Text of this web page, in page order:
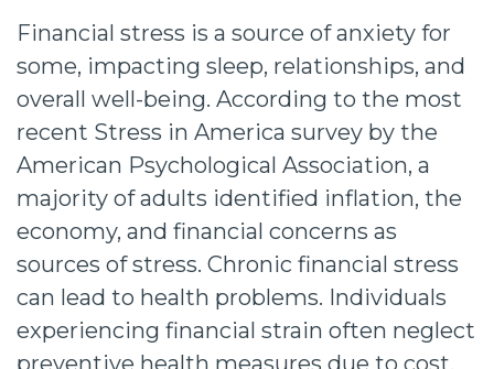
Financial stress is a source of anxiety for
some, impacting sleep, relationships, and
overall well-being. According to the most
recent Stress in America survey by the
American Psychological Association, a
majority of adults identified inflation, the
economy, and financial concerns as
sources of stress. Chronic financial stress
can lead to health problems. Individuals
experiencing financial strain often neglect
preventive health measures due to cost,